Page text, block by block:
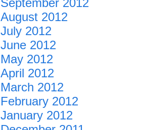
September 2012
August 2012
July 2012
June 2012
May 2012
April 2012
March 2012
February 2012
January 2012